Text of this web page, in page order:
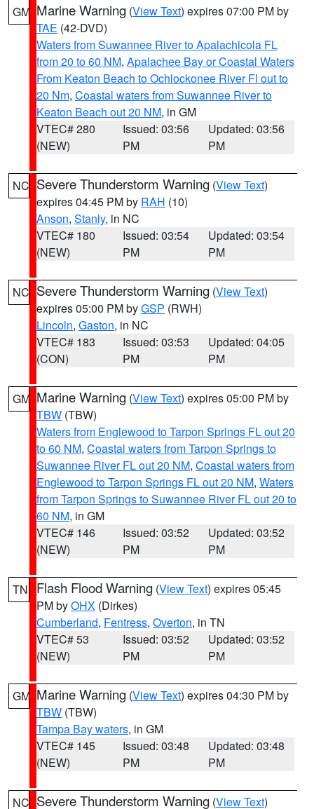
GM Marine Warning (View Text) expires 07:00 PM by
TAE (42-DVD)
Waters from Suwannee River to Apalachicola FL
from 20 to 60 NM, Apalachee Bay or Coastal Waters
From Keaton Beach to Ochlockonee River Fl out to
20 Nm, Coastal waters from Suwannee River to
Keaton Beach out 20 NM, in GM
VTEC# 280
(NEW)
Issued: 03:56
PM
Updated: 03:56
PM
NC Severe Thunderstorm Warning (View Text)
expires 04:45 PM by RAH (10)
Anson, Stanly, in NC
VTEC# 180
(NEW)
Issued: 03:54
PM
Updated: 03:54
PM
NC Severe Thunderstorm Warning (View Text)
expires 05:00 PM byGSP (RWH)
Lincoln, Gaston, in NC
VTEC# 183
(CON)
Issued: 03:53
PM
Updated: 04:05
PM
GM Marine Warning (View Text) expires 05:00 PM by
TBW (TBW)
Waters from Englewood to Tarpon Springs FL out 20
to 60 NM, Coastal waters from Tarpon Springs to
Suwannee River FL out 20 NM, Coastal waters from
Englewood to Tarpon Springs FL out 20 NM, Waters
from Tarpon Springs to Suwannee River FL out 20 to
60 NM, in GM
VTEC# 146
(NEW)
Issued: 03:52
PM
Updated: 03:52
PM
TN Flash Flood Warning (View Text) expires 05:45
PM byOHX (Dirkes)
Cumberland, Fentress, Overton, in TN
VTEC# 53
(NEW)
Issued: 03:52
PM
Updated: 03:52
PM
GM Marine Warning (View Text) expires 04:30 PM by
TBW (TBW)
Tampa Bay waters, in GM
VTEC# 145
(NEW)
Issued: 03:48
PM
Updated: 03:48
PM
NC Severe Thunderstorm Warning (View Text)